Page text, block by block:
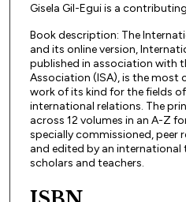
Gisela Gil-Egui is a
Book description: The
and its online version,
published in association with
Association (ISA), is the most
work of its kind for the fields
international relations. The
across 12 volumes in an A-Z
specially commissioned, peer
and edited by an
scholars and teachers.